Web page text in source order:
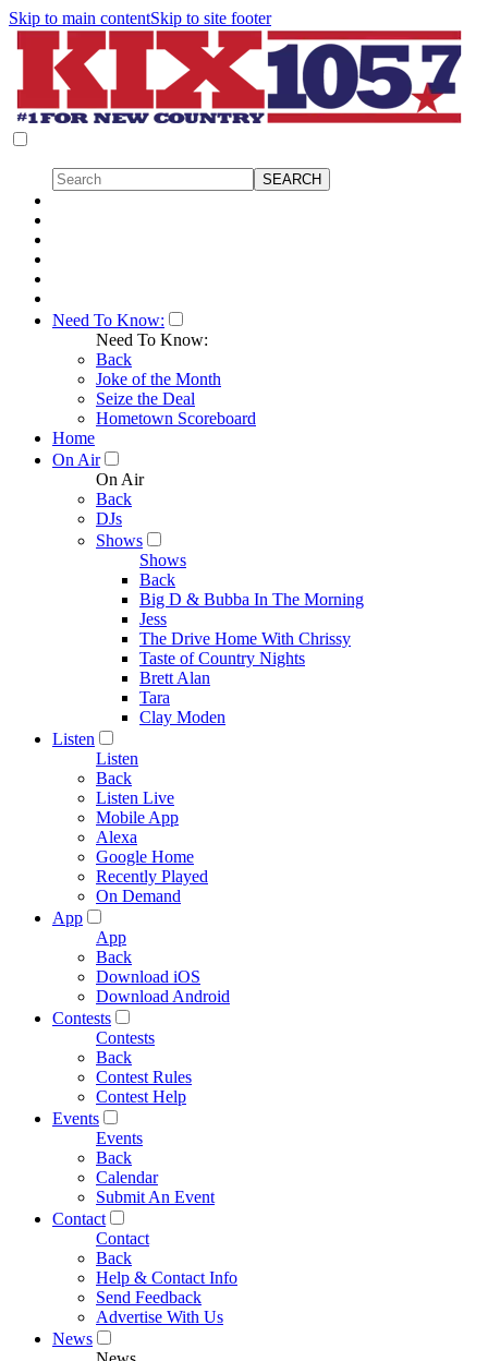
Skip to main contentSkip to site footer
Need To Know:
Need To Know:
Back
Joke of the Month
Seize the Deal
Hometown Scoreboard
Home
On Air
On Air
Back
DJs
Shows
Shows
Back
Big D & Bubba In The Morning
Jess
The Drive Home With Chrissy
Taste of Country Nights
Brett Alan
Tara
Clay Moden
Listen
Listen
Back
Listen Live
Mobile App
Alexa
Google Home
Recently Played
On Demand
App
App
Back
Download iOS
Download Android
Contests
Contests
Back
Contest Rules
Contest Help
Events
Events
Back
Calendar
Submit An Event
Contact
Contact
Back
Help & Contact Info
Send Feedback
Advertise With Us
News